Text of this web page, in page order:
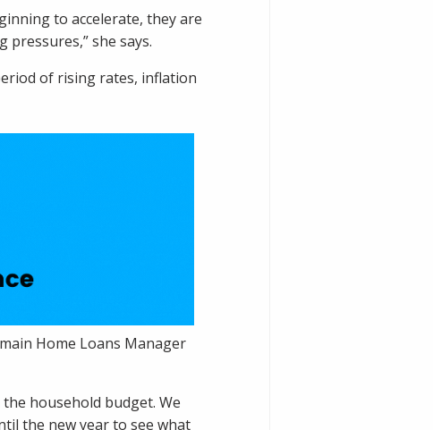
to accelerate, they are
she says.
of rising rates, inflation
Home Loans Manager
household budget. We
the new year to see what